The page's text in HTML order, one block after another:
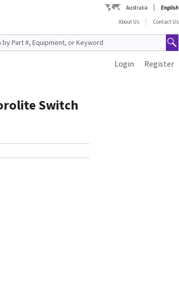
Australia
English
About Us
Contact Us
Register
Login
Switch